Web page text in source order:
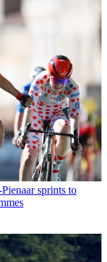
sprints to